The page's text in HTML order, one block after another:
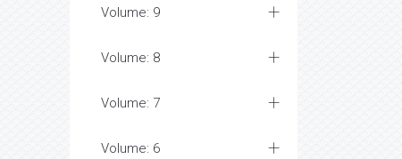
Volume: 9
Volume: 8
Volume: 7
Volume: 6